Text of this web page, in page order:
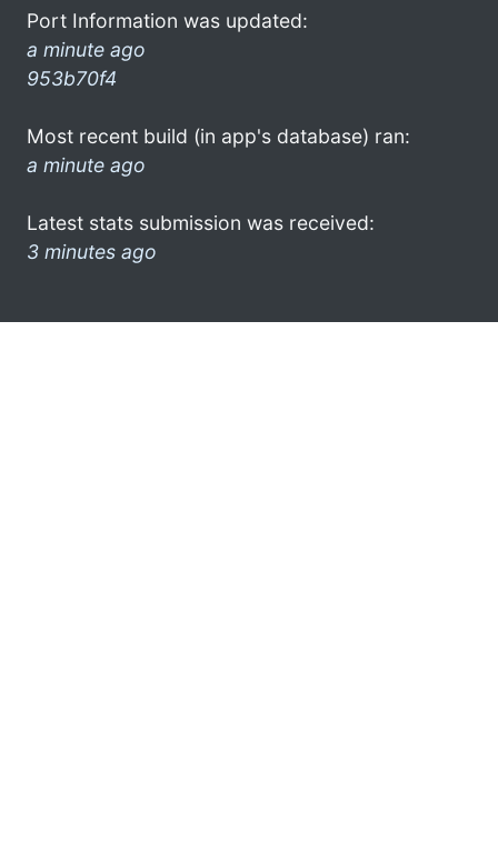
Port Information was updated:
a minute ago
953b70f4
Most recent build (in app's database) ran:
a minute ago
Latest stats submission was received:
3 minutes ago